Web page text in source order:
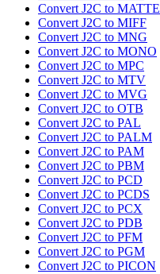
Convert J2C to MATTE
Convert J2C to MIFF
Convert J2C to MNG
Convert J2C to MONO
Convert J2C to MPC
Convert J2C to MTV
Convert J2C to MVG
Convert J2C to OTB
Convert J2C to PAL
Convert J2C to PALM
Convert J2C to PAM
Convert J2C to PBM
Convert J2C to PCD
Convert J2C to PCDS
Convert J2C to PCX
Convert J2C to PDB
Convert J2C to PFM
Convert J2C to PGM
Convert J2C to PICON